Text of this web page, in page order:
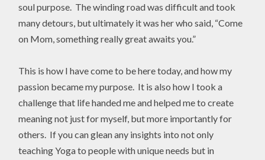
soul purpose. The winding road was difficult and took
many detours, but ultimately it was her who said, “Come
on Mom, something really great awaits you.”
This is how I have come to be here today, and how my
passion became my purpose. It is also how I took a
challenge that life handed me and helped me to create
meaning not just for myself, but more importantly for
others. If you can glean any insights into not only
teaching Yoga to people with unique needs but in